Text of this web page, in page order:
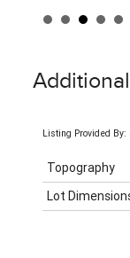
Listing Provided By:
Topography
Lot